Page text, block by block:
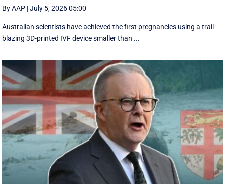
By AAP |July 5, 2026 05:00
Australian scientists have achieved the first pregnancies using a trail-
blazing 3D-printed IVF device smaller than ...